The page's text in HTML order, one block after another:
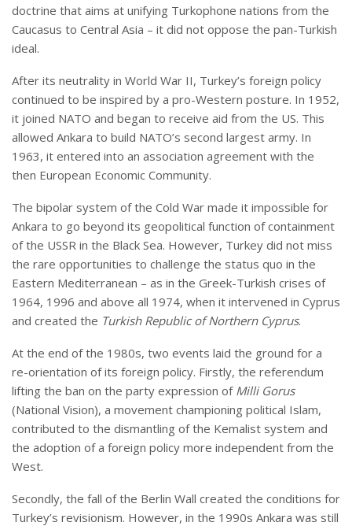
doctrine that aims at unifying Turkophone nations from the
Caucasus to Central Asia – it did not oppose the pan-Turkish
ideal.
After its neutrality in World War II, Turkey’s foreign policy
continued to be inspired by a pro-Western posture. In 1952,
it joined NATO and began to receive aid from the US. This
allowed Ankara to build NATO’s second largest army. In
1963, it entered into an association agreement with the
then European Economic Community.
The bipolar system of the Cold War made it impossible for
Ankara to go beyond its geopolitical function of containment
of the USSR in the Black Sea. However, Turkey did not miss
the rare opportunities to challenge the status quo in the
Eastern Mediterranean – as in the Greek-Turkish crises of
1964, 1996 and above all 1974, when it intervened in Cyprus
and created the Turkish Republic of Northern Cyprus.
At the end of the 1980s, two events laid the ground for a
re-orientation of its foreign policy. Firstly, the referendum
lifting the ban on the party expression of Milli Gorus
(National Vision), a movement championing political Islam,
contributed to the dismantling of the Kemalist system and
the adoption of a foreign policy more independent from the
West.
Secondly, the fall of the Berlin Wall created the conditions for
Turkey’s revisionism. However, in the 1990s Ankara was still